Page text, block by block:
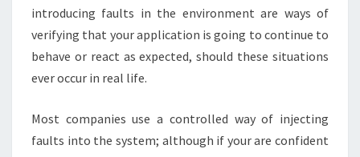
introducing faults in the environment are ways of
verifying that your application is going to continue to
behave or react as expected, should these situations
ever occur in real life.
Most companies use a controlled way of injecting
faults into the system; although if your are confident